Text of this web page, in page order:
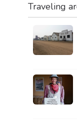
Traveling